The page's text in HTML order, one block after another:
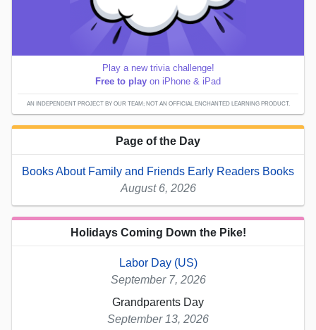
Play a new trivia challenge!
Free to play on iPhone & iPad
AN INDEPENDENT PROJECT BY OUR TEAM; NOT AN OFFICIAL ENCHANTED LEARNING PRODUCT.
Page of the Day
Books About Family and Friends Early Readers Books
August 6, 2026
Holidays Coming Down the Pike!
Labor Day (US)
September 7, 2026
Grandparents Day
September 13, 2026